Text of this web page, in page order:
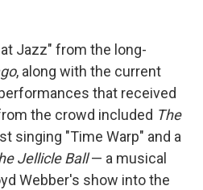
Jazz" from the long-
, along with the current
that received
the crowd included The
singing "Time Warp" and a
Jellicle Ball— a musical
Webber's show into the